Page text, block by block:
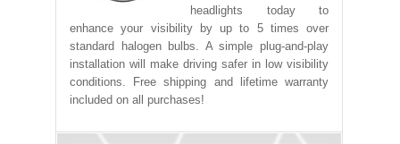
headlights today to
enhance your visibility by up to 5 times over
standard halogen bulbs. A simple plug-and-play
installation will make driving safer in low visibility
conditions. Free shipping and lifetime warranty
included on all purchases!